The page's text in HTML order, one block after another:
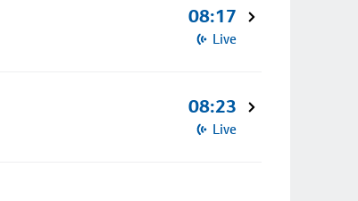
08:17
Live
08:23
Live